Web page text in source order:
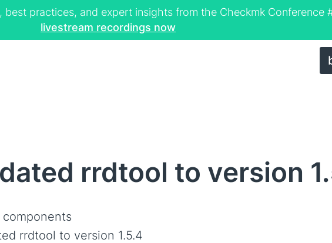
practices, and expert insights from the Checkmk Conference
livestream recordings now
rrdtool to version
components
rrdtool to version 1.5.4